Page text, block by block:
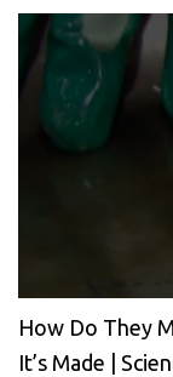
How Do They
It’s Made |